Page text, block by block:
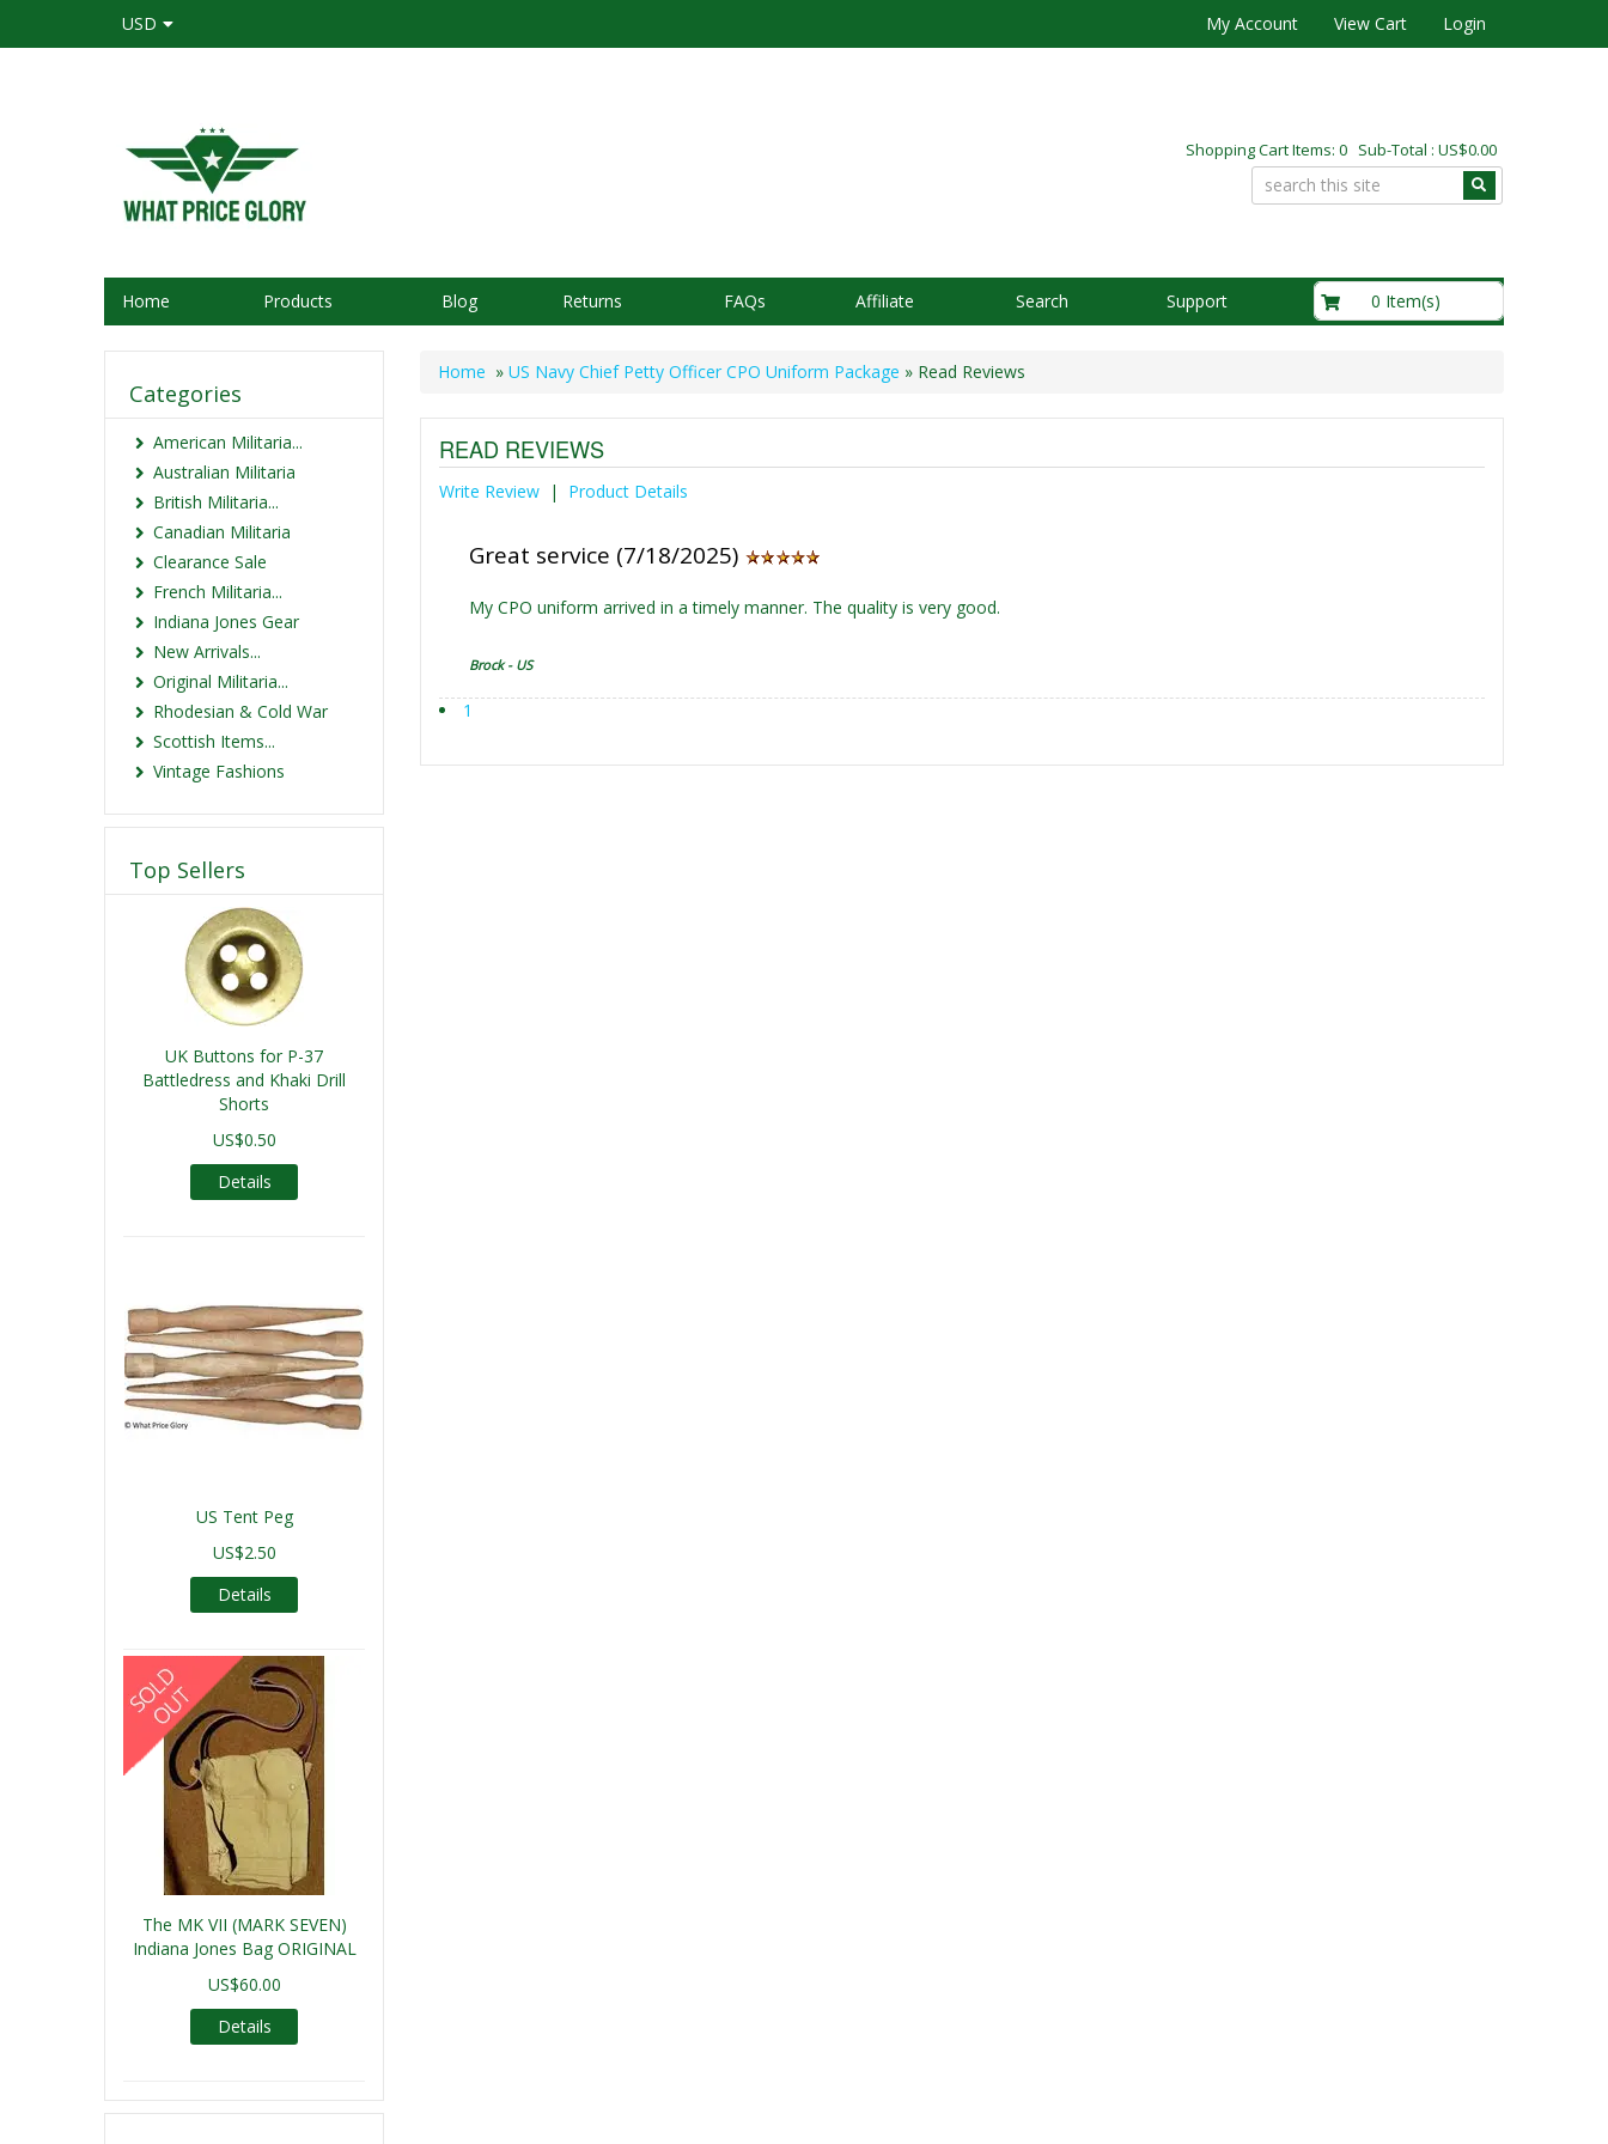
USD My Account View Cart Login
Shopping Cart Items: 0 Sub-Total : US$0.00
Home Products Blog Returns FAQs Affiliate Search Support 0 Item(s)
Home » US Navy Chief Petty Officer CPO Uniform Package » Read Reviews
READ REVIEWS
Write Review | Product Details
Great service (7/18/2025)
My CPO uniform arrived in a timely manner. The quality is very good.
Brock - US
1
Categories
American Militaria...
Australian Militaria
British Militaria...
Canadian Militaria
Clearance Sale
French Militaria...
Indiana Jones Gear
New Arrivals...
Original Militaria...
Rhodesian & Cold War
Scottish Items...
Vintage Fashions
Top Sellers
UK Buttons for P-37
Battledress and Khaki Drill
Shorts
US$0.50
Details
US Tent Peg
US$2.50
Details
The MK VII (MARK SEVEN)
Indiana Jones Bag ORIGINAL
US$60.00
Details